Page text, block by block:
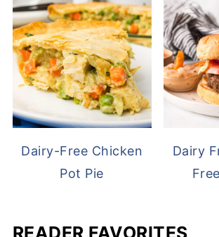
Dairy-Free Chicken
Pot Pie
Dairy